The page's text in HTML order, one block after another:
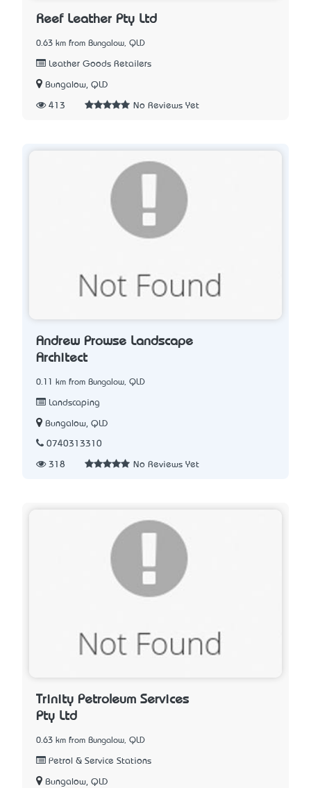
Reef Leather Pty Ltd
0.63 km from Bungalow, QLD
Leather Goods Retailers
Bungalow, QLD
413 No Reviews Yet
Andrew Prowse Landscape
Architect
0.11 km from Bungalow, QLD
Landscaping
Bungalow, QLD
0740313310
318 No Reviews Yet
Trinity Petroleum Services
Pty Ltd
0.63 km from Bungalow, QLD
Petrol & Service Stations
Bungalow, QLD